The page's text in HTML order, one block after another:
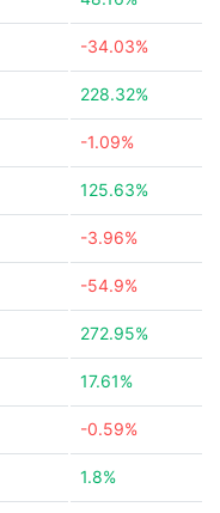
-34.03%
228.32%
-1.09%
125.63%
-3.96%
-54.9%
272.95%
17.61%
-0.59%
1.8%